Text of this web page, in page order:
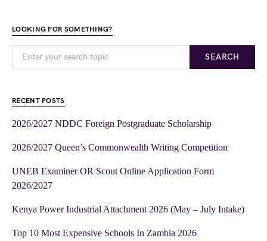
LOOKING FOR SOMETHING?
SEARCH
RECENT POSTS
2026/2027 NDDC Foreign Postgraduate Scholarship
2026/2027 Queen’s Commonwealth Writing Competition
UNEB Examiner OR Scout Online Application Form
2026/2027
Kenya Power Industrial Attachment 2026 (May – July Intake)
Top 10 Most Expensive Schools In Zambia 2026